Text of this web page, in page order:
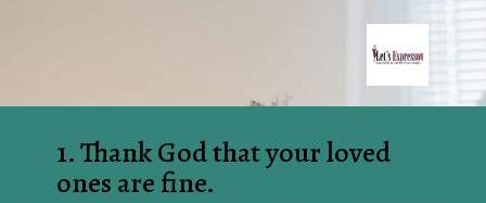
1. Thank God that your loved
ones are fine.